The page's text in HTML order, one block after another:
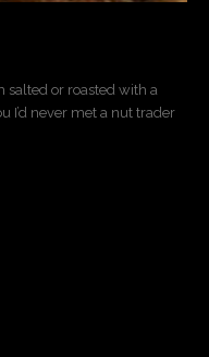
salted or roasted with a
I’d never met a nut trader